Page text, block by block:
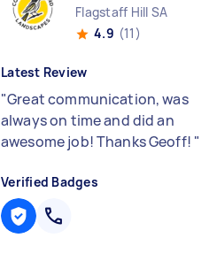
Flagstaff Hill SA
4.9 (11)
Latest Review
"Great communication, was
always on time and did an
awesome job! Thanks Geoff! "
Verified Badges